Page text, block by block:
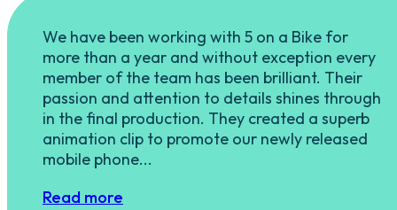
We have been working with 5 on a Bike for
more than a year and without exception every
member of the team has been brilliant. Their
passion and attention to details shines through
in the final production. They created a superb
animation clip to promote our newly released
mobile phone...
Read more